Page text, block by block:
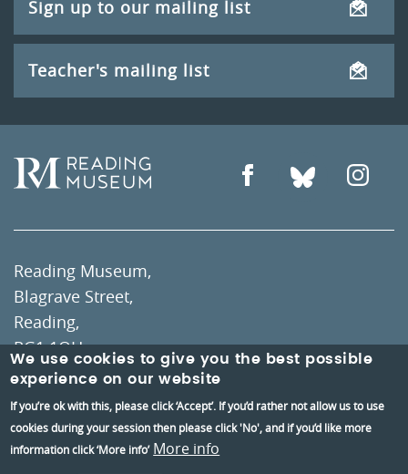
Sign up to our mailing list
Teacher's mailing list
Reading Museum,
Blagrave Street,
Reading,
RG1 1QH
Information and group bookings:01189373400
Tickets:01189606060
We use cookies to give you the best possible
experience on our website
If you’re ok with this, please click ‘Accept’. If you’d rather not allow us to use
cookies during your session then please click 'No', and if you’d like more
information click ‘More info’ More info